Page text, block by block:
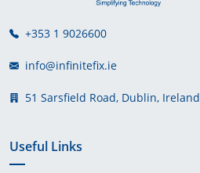
+353 1 9026600
info@infinitefix.ie
51 Sarsfield Road, Dublin, Ireland
Useful Links